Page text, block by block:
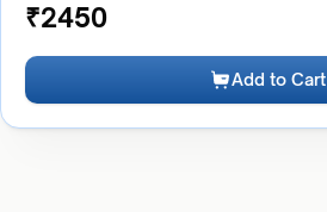
₹2450
Add to Cart